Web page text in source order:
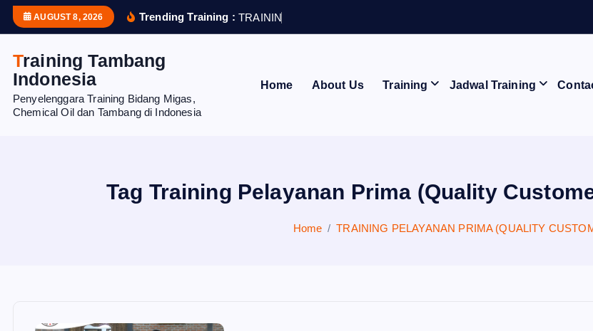
AUGUST 8, 2026 Trending Training : TRAININ
Training Tambang
Indonesia
Penyelenggara Training Bidang Migas,
Chemical Oil dan Tambang di Indonesia
Home About Us Training Jadwal Training
Tag Training Pelayanan Prima (Quality
Home TRAINING PELAYANAN PRIMA (QUALITY